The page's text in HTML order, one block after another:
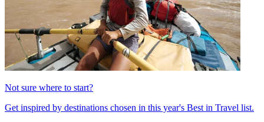
Not sure where to start?
Get inspired by destinations chosen in this year's Best in Travel list.